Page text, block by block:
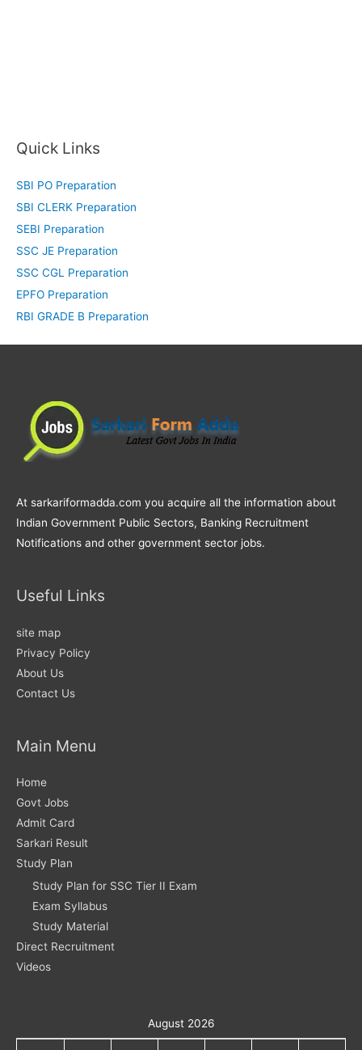
Quick Links
SBI PO Preparation
SBI CLERK Preparation
SEBI Preparation
SSC JE Preparation
SSC CGL Preparation
EPFO Preparation
RBI GRADE B Preparation
At sarkariformadda.com you acquire all the information about
Indian Government Public Sectors, Banking Recruitment
Notifications and other government sector jobs.
Useful Links
site map
Privacy Policy
About Us
Contact Us
Main Menu
Home
Govt Jobs
Admit Card
Sarkari Result
Study Plan
Study Plan for SSC Tier II Exam
Exam Syllabus
Study Material
Direct Recruitment
Videos
August 2026